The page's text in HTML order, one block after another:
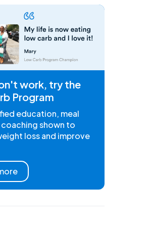
work, try the
Program
education, meal
coaching shown to
loss and improve